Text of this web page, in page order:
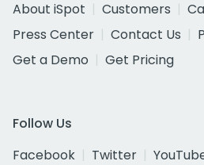
About iSpot
Customers
Press Center
Contact Us
Get a Demo
Get Pricing
Follow Us
Facebook
Twitter